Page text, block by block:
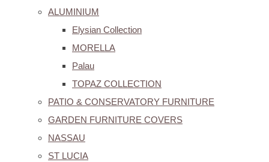
ALUMINIUM
Elysian Collection
MORELLA
Palau
TOPAZ COLLECTION
PATIO & CONSERVATORY FURNITURE
GARDEN FURNITURE COVERS
NASSAU
ST LUCIA